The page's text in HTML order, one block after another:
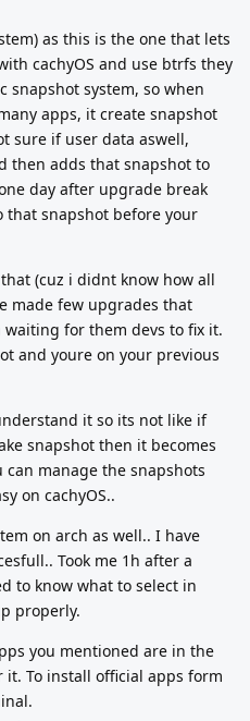
as this is the one that lets
cachyOS and use btrfs they
system, so when
apps, it create snapshot
sure if user data aswell,
then adds that snapshot to
day after upgrade break
that snapshot before your
(cuz i didnt know how all
made few upgrades that
for them devs to fix it.
and youre on your previous
it so its not like if
snapshot then it becomes
can manage the snapshots
on cachyOS..
on arch as well.. I have
Took me 1h after a
to know what to select in
properly.
you mentioned are in the
To install official apps form